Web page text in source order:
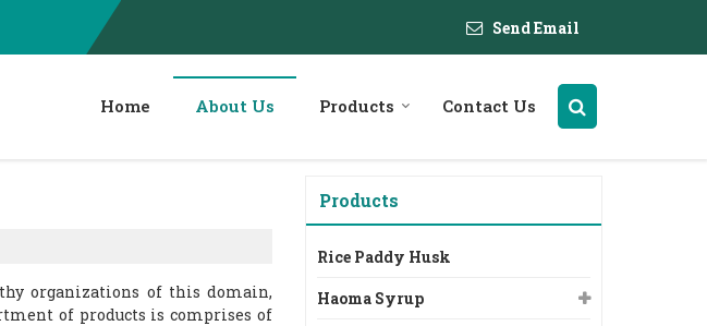
Send Email
Home About Us Products Contact Us
organizations of this domain,
of products is comprises of
Products
Rice Paddy Husk
Haoma Syrup